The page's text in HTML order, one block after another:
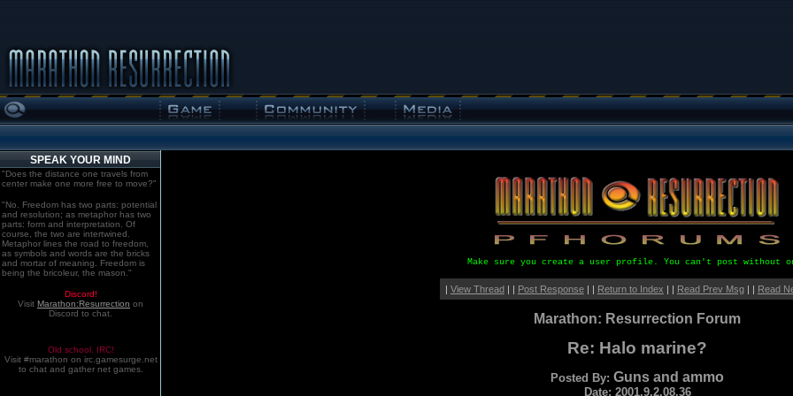
SPEAK YOUR MIND
"Does the distance one travels from
center make one more free to move?"
"No. Freedom has two parts: potential
and resolution; as metaphor has two
parts: form and interpretation. Of
course, the two are intertwined.
Metaphor lines the road to freedom,
as symbols and words are the bricks
and mortar of meaning. Freedom is
being the bricoleur, the mason."
Discord!
Visit Marathon:Resurrection on
Discord to chat.
Old school. IRC!
Visit #marathon on irc.gamesurge.net
to chat and gather net games.
Make sure you create a user profile. You can't post without
| View Thread| | Post Response| | Return to Index | | Read Prev Msg| | Read
Marathon: Resurrection Forum
Re: Halo marine?
Posted By:Guns and ammo
Date: 2001.9.2.08.36